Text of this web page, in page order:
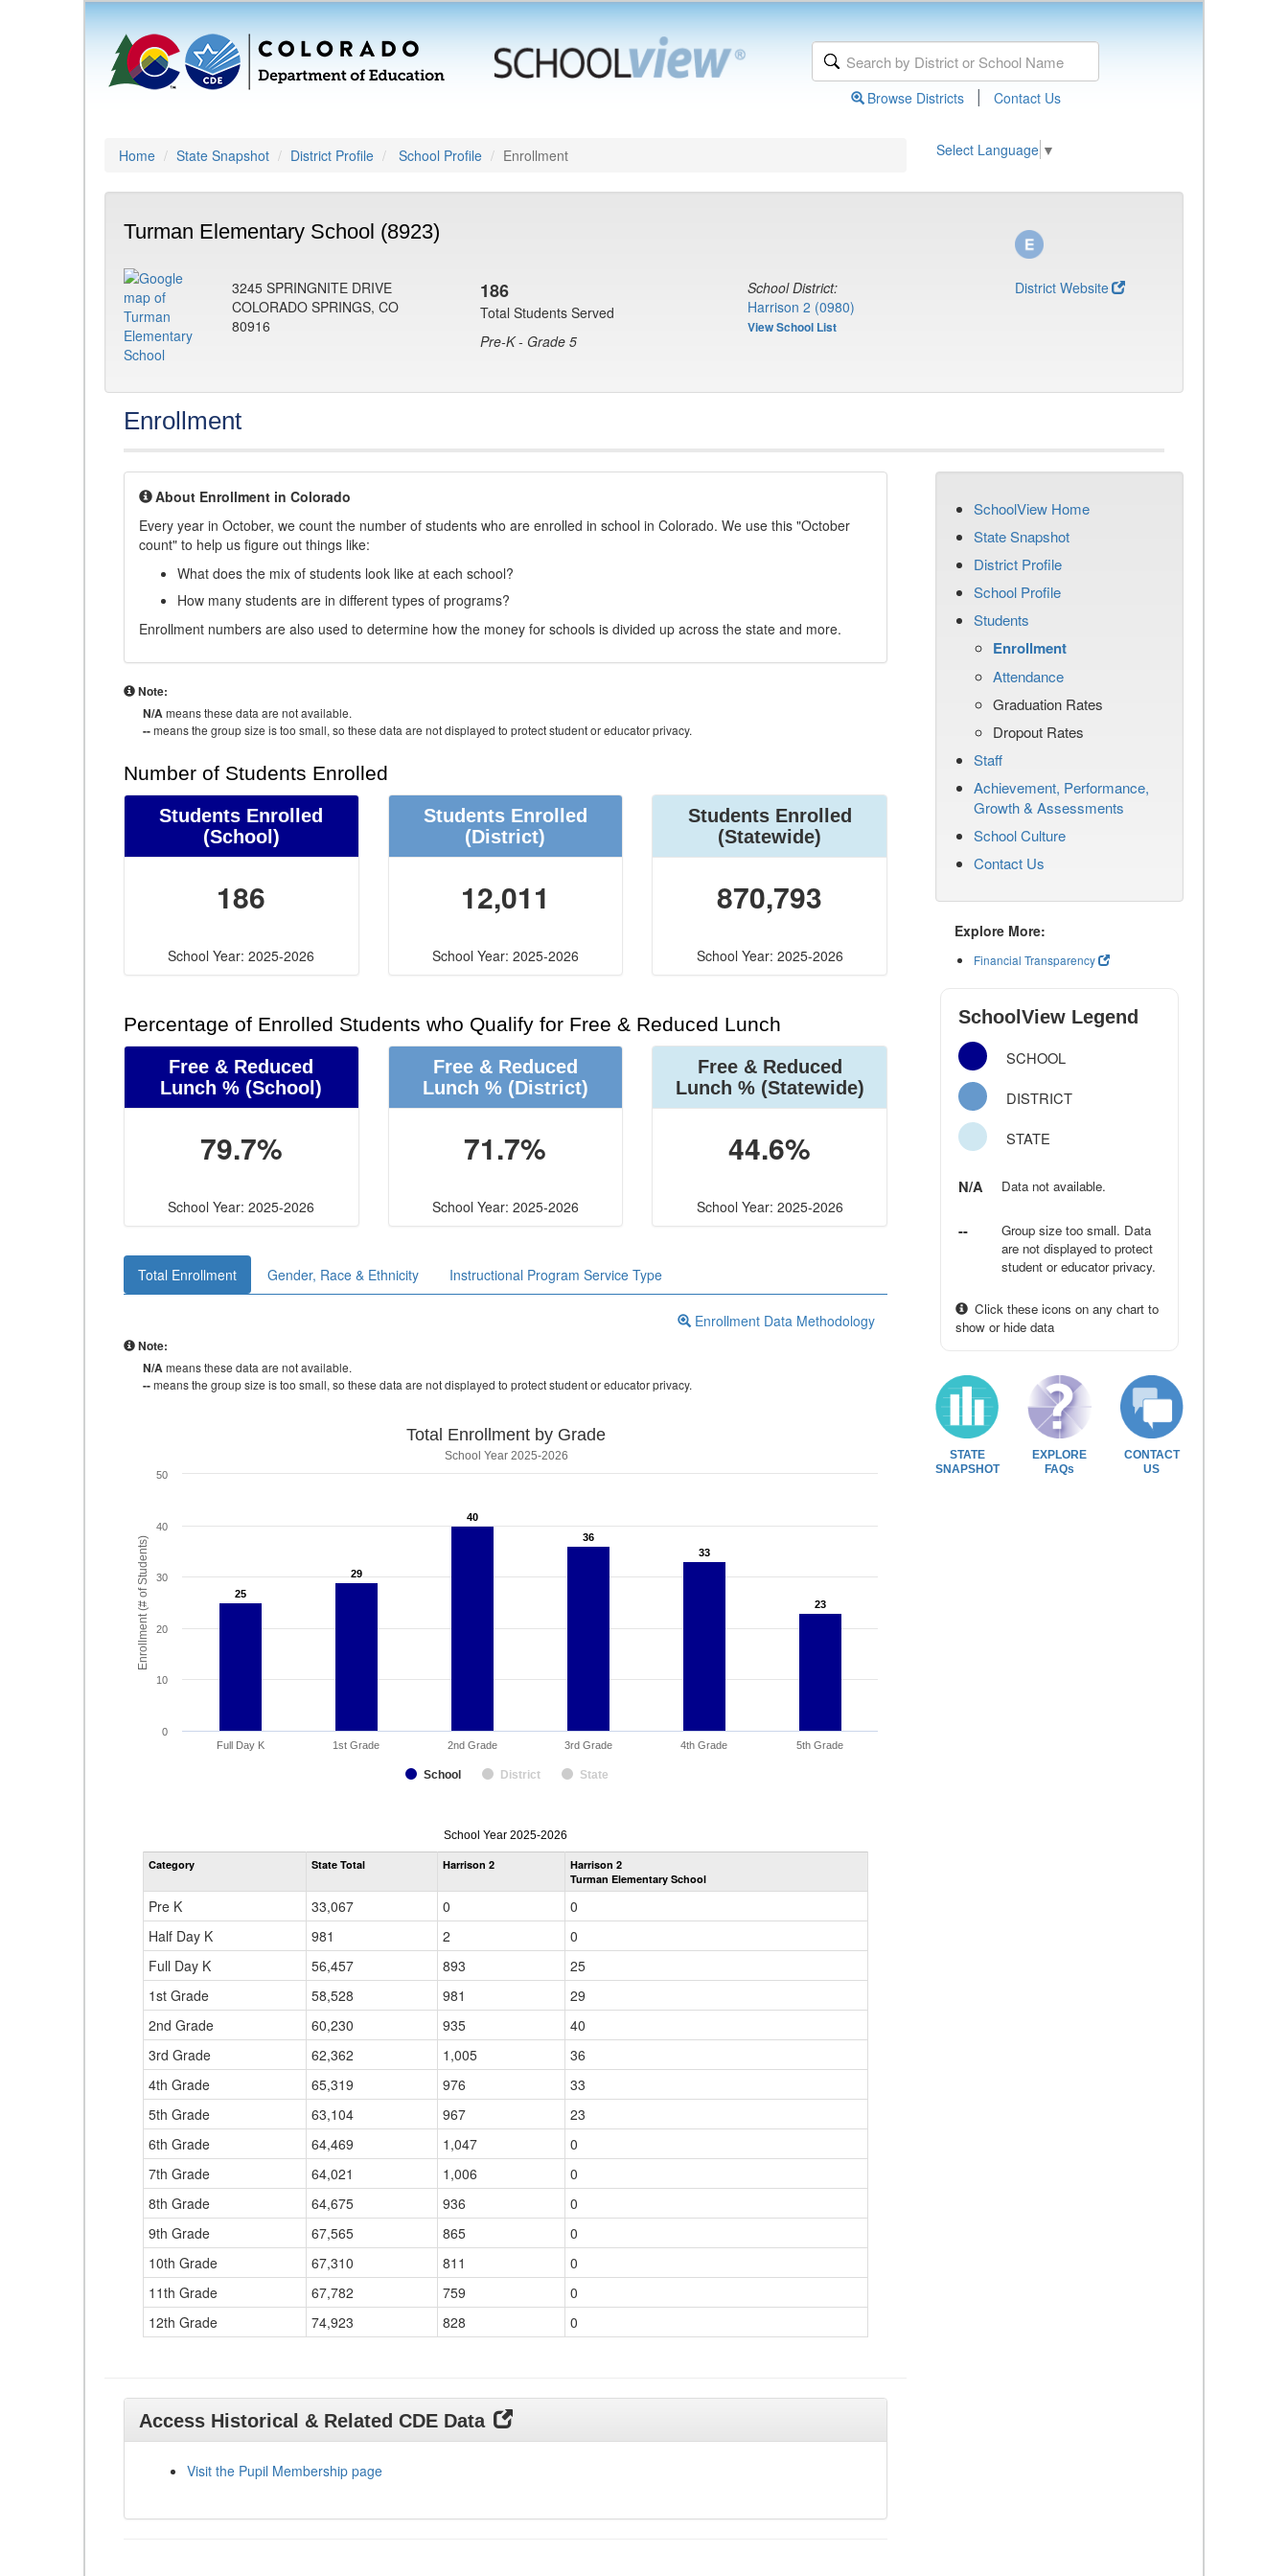
Browse Districts | Contact Us
Home State Snapshot District Profile School Profile Enrollment Select Language ▼
Turman Elementary School (8923)
3245 SPRINGNITE DRIVE
COLORADO SPRINGS, CO
80916
186
Total Students Served
Pre-K - Grade 5
School District:
Harrison 2 (0980)
View School List
District Website
Enrollment
About Enrollment in Colorado
Every year in October, we count the number of students who are enrolled in school in Colorado. We use this "October
count" to help us figure out things like:
What does the mix of students look like at each school?
How many students are in different types of programs?
Enrollment numbers are also used to determine how the money for schools is divided up across the state and more.
Note:
N/Ameans these data are not available.
--means the group size is too small, so these data are not displayed to protect student or educator privacy.
Number of Students Enrolled
Students Enrolled
(School)
186
School Year: 2025-2026
Students Enrolled
(District)
12,011
School Year: 2025-2026
Students Enrolled
(Statewide)
870,793
School Year: 2025-2026
Percentage of Enrolled Students who Qualify for Free & Reduced Lunch
Free & Reduced
Lunch % (School)
79.7%
School Year: 2025-2026
Free & Reduced
Lunch %(District)
71.7%
School Year: 2025-2026
Free & Reduced
Lunch %(Statewide)
44.6%
School Year: 2025-2026
Total Enrollment Gender, Race & Ethnicity Instructional Program Service Type
Enrollment Data Methodology
Note:
N/Ameans these data are not available.
--means the group size is too small, so these data are not displayed to protect student or educator privacy.
Enrollment (# of Students)
Total Enrollment by Grade
School Year 2025-2026
25
25
29
29
40
40
36
36
33
33
23
23
School District State
Full Day K 1st Grade 2nd Grade 3rd Grade 4th Grade 5th Grade
0
10
20
30
40
50
enrollmentSchoolYear
by
Grade
School Year 2025-2026
Category State Total Harrison 2
Harrison 2
Turman Elementary School
Pre K 33,067 0
0
Half Day K
981 2
0
Full Day K
56,457 893
25
1st Grade
58,528 981
29
2nd Grade
60,230 935
40
3rd Grade
62,362 1,005
36
4th Grade
65,319 976
33
5th Grade
63,104 967
23
6th Grade
64,469 1,047
0
7th Grade
64,021 1,006
0
8th Grade
64,675 936
0
9th Grade
67,565 865
0
10th Grade
67,310 811
0
11th Grade
67,782 759
0
12th Grade
74,923 828 0
Access Historical & Related CDE Data
Visit the Pupil Membership page
SchoolView Home
State Snapshot
District Profile
School Profile
Students
Enrollment
Attendance
Graduation Rates
Dropout Rates
Staff
Achievement, Performance,
Growth & Assessments
School Culture
Contact Us
Explore More:
Financial Transparency
SchoolView Legend
SCHOOL
DISTRICT
STATE
N/A Data not available.
--
Group size too small. Data
are not displayed to protect
student or educator privacy.
Click these icons on any chart to
show or hide data
STATE
SNAPSHOT
EXPLORE
FAQs
CONTACT
US